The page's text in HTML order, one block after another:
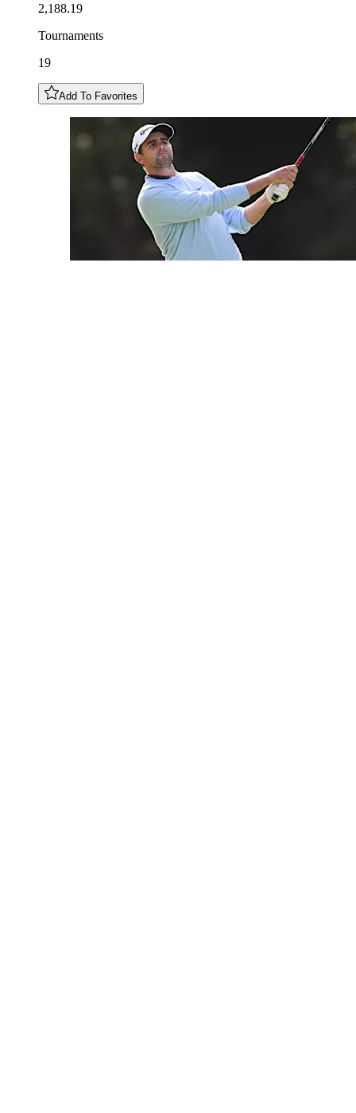
2,188.19
Tournaments
19
Add To Favorites